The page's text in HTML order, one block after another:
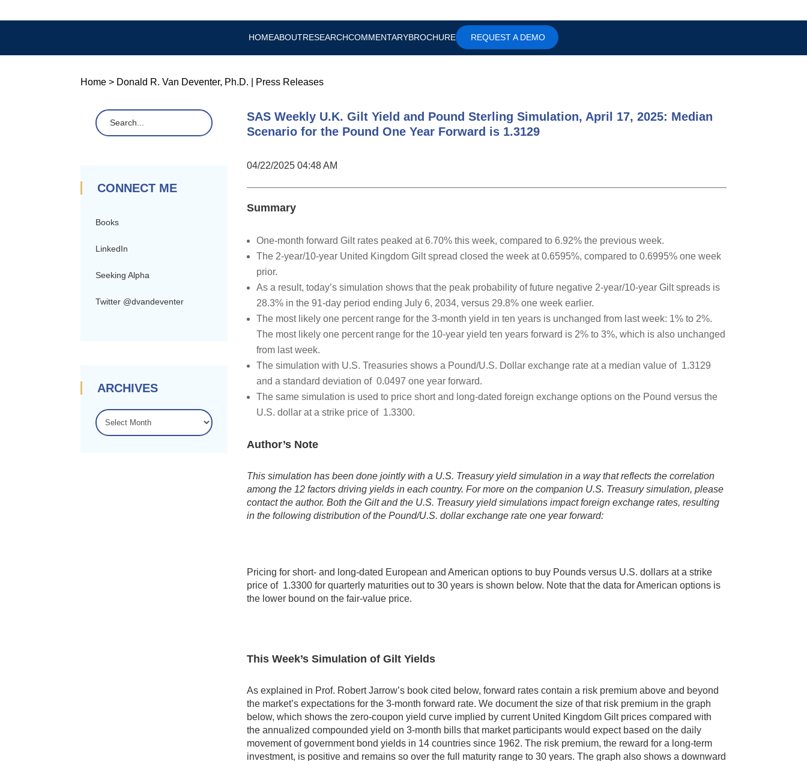
HOMEABOUTRESEARCHCOMMENTARYBROCHURE REQUEST A DEMO
Home > Donald R. Van Deventer, Ph.D. Press Releases
CONNECT ME
Books
LinkedIn
Seeking Alpha
Twitter @dvandeventer
ARCHIVES
ARCHIVES
SAS Weekly U.K. Gilt Yield and Pound Sterling Simulation, April 17, 2025: Median
Scenario for the Pound One Year Forward is 1.3129
04/22/2025 04:48 AM
Summary
One-month forward Gilt rates peaked at 6.70% this week, compared to 6.92% the previous week.
The 2-year/10-year United Kingdom Gilt spread closed the week at 0.6595%, compared to 0.6995% one week
prior.
As a result, today’s simulation shows that the peak probability of future negative 2-year/10-year Gilt spreads is
28.3% in the 91-day period ending July 6, 2034, versus 29.8% one week earlier.
The most likely one percent range for the 3-month yield in ten years is unchanged from last week: 1% to 2%.
The most likely one percent range for the 10-year yield ten years forward is 2% to 3%, which is also unchanged
from last week.
The simulation with U.S. Treasuries shows a Pound/U.S. Dollar exchange rate at a median value of 1.3129
and a standard deviation of 0.0497 one year forward.
The same simulation is used to price short and long-dated foreign exchange options on the Pound versus the
U.S. dollar at a strike price of 1.3300.
Author’s Note
This simulation has been done jointly with a U.S. Treasury yield simulation in a way that reflects the correlation
among the 12 factors driving yields in each country. For more on the companion U.S. Treasury simulation, please
contact the author. Both the Gilt and the U.S. Treasury yield simulations impact foreign exchange rates, resulting
in the following distribution of the Pound/U.S. dollar exchange rate one year forward:
Pricing for short- and long-dated European and American options to buy Pounds versus U.S. dollars at a strike
price of 1.3300 for quarterly maturities out to 30 years is shown below. Note that the data for American options is
the lower bound on the fair-value price.
This Week’s Simulation of Gilt Yields
As explained in Prof. Robert Jarrow’s book cited below, forward rates contain a risk premium above and beyond
the market’s expectations for the 3-month forward rate. We document the size of that risk premium in the graph
below, which shows the zero-coupon yield curve implied by current United Kingdom Gilt prices compared with
the annualized compounded yield on 3-month bills that market participants would expect based on the daily
movement of government bond yields in 14 countries since 1962. The risk premium, the reward for a long-term
investment, is positive and remains so over the full maturity range to 30 years. The graph also shows a downward